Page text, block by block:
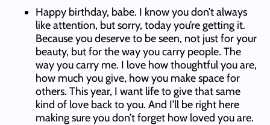
Happy birthday, babe. I know you don’t always
like attention, but sorry, today you’re getting it.
Because you deserve to be seen, not just for your
beauty, but for the way you carry people. The
way you carry me. I love how thoughtful you are,
how much you give, how you make space for
others. This year, I want life to give that same
kind of love back to you. And I’ll be right here
making sure you don’t forget how loved you are.